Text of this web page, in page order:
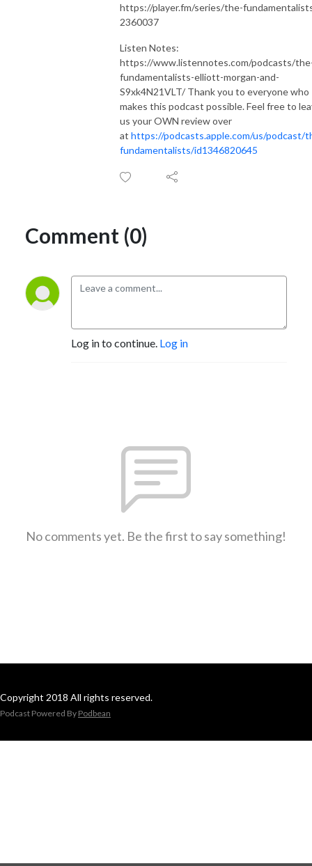
https://player.fm/series/the-
2360037
Listen Notes:
https://www.listennotes.com/podcasts/
fundamentalists-elliott-morgan-and-
S9xk4N21VLT/ Thank you to everyone who
makes this podcast possible. Feel free to
us your OWN review over
at https://podcasts.apple.com/us/podcast/
fundamentalists/id1346820645
Comment (0)
Log in to continue. Log in
No comments yet. Be the first to say something!
Copyright 2018 All rights reserved.
Podcast Powered By Podbean